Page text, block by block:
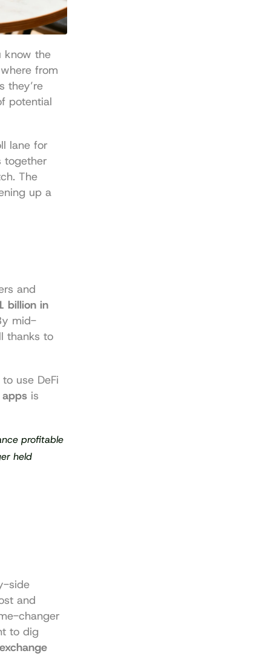
know the
they’re
potential
lane for
together
The
up a
and
billion in
mid-
thanks to
use DeFi
apps is
profitable
held
side
and
changer
to dig